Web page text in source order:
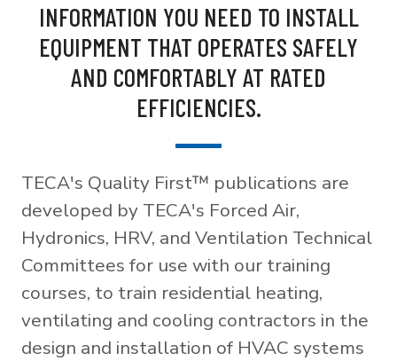
INFORMATION YOU NEED TO INSTALL
EQUIPMENT THAT OPERATES SAFELY
AND COMFORTABLY AT RATED
EFFICIENCIES.
TECA's Quality First™ publications are
developed by TECA's Forced Air,
Hydronics, HRV, and Ventilation Technical
Committees for use with our training
courses, to train residential heating,
ventilating and cooling contractors in the
design and installation of HVAC systems